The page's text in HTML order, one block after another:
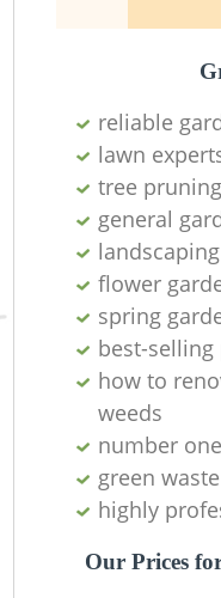
reliable
lawn
tree
general
flower
spring
best-
how to
weeds
number
green
highly
Our Prices